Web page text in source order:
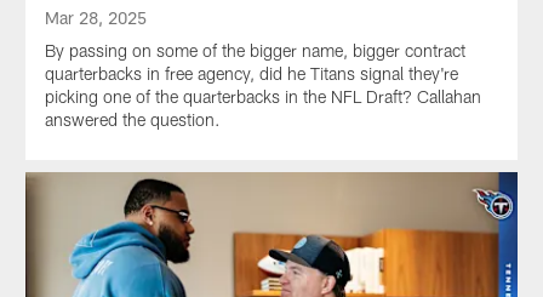
Mar 28, 2025
By passing on some of the bigger name, bigger contract
quarterbacks in free agency, did he Titans signal they're
picking one of the quarterbacks in the NFL Draft? Callahan
answered the question.